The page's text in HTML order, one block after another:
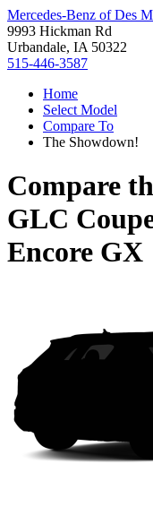
Mercedes-Benz of Des
9993 Hickman Rd
Urbandale, IA 50322
515-446-3587
Home
Select Model
Compare To
The Showdown!
Compare
GLC
Encore GX